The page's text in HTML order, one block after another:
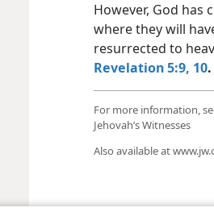
However, God has
where they will
resurrected to
Revelation 5:9, 10.
For more information,
Jehovah’s Witnesses
Also available at